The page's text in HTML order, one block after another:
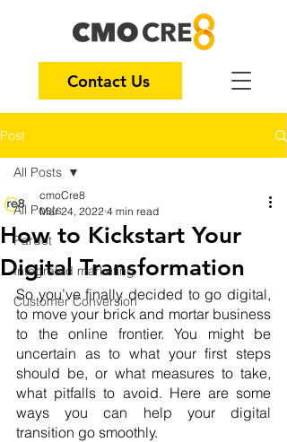
Contact Us
Post
All Posts
Pardot
Integrated marketing
Customer Conversion
All Posts
How to Kickstart Your
Digital Transformation
cmoCre8
Mar 24, 2022 4 min read
So you’ve finally decided to go digital,
to move your brick and mortar business
to the online frontier. You might be
uncertain as to what your first steps
should be, or what measures to take,
what pitfalls to avoid. Here are some
ways you can help your digital
transition go smoothly.